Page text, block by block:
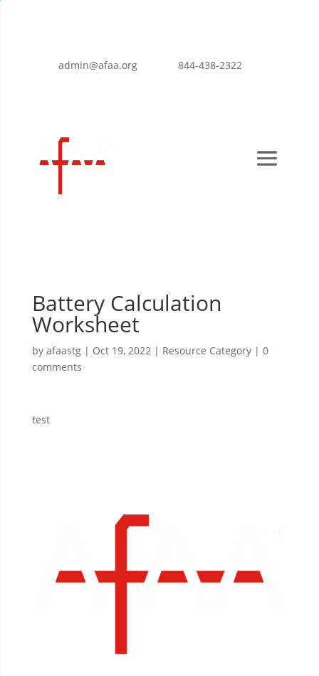
admin@afaa.org 844-438-2322
Battery Calculation
Worksheet
by afaastg| Oct 19, 2022| Resource Category| 0
comments
test